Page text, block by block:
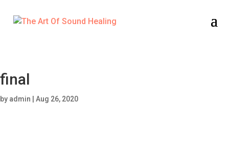
final
by admin Aug 26, 2020